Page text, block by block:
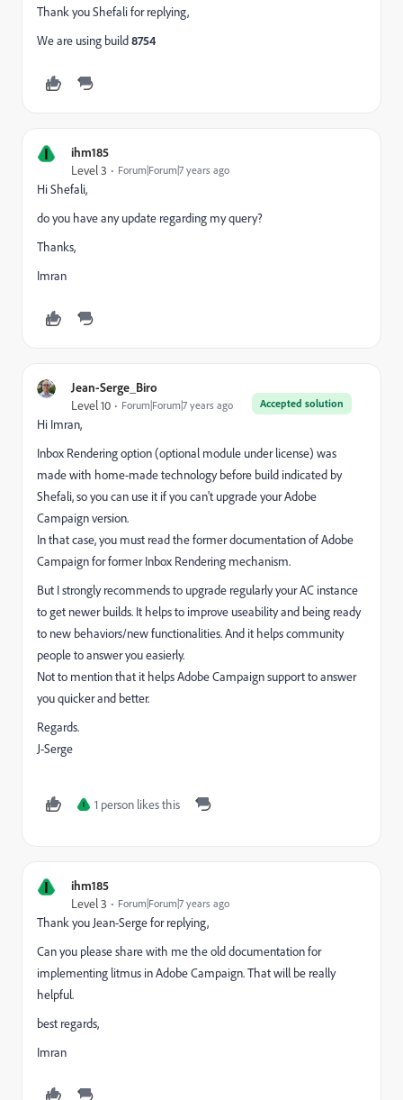
Thank you Shefali for replying,
We are using build8754
I ihm185
Level 3 Forum|Forum|7 years ago
Hi Shefali,
do you have any update regarding my query?
Thanks,
Imran
Jean-Serge_Biro
Accepted solution
Level 10 Forum|Forum|7 years ago
Hi Imran,
Inbox Rendering option (optional module under license) was
made with home-made technology before build indicated by
Shefali, so you can use it if you can't upgrade your Adobe
Campaign version.
In that case, you must read the former documentation of Adobe
Campaign for former Inbox Rendering mechanism.
But I strongly recommends to upgrade regularly your AC instance
to get newer builds. It helps to improve useability and being ready
to new behaviors/new functionalities. And it helps community
people to answer you easierly.
Not to mention that it helps Adobe Campaign support to answer
you quicker and better.
Regards.
J-Serge
I 1 person likes this
I ihm185
Level 3 Forum|Forum|7 years ago
Thank you Jean-Serge for replying,
Can you please share with me the old documentation for
implementing litmus in Adobe Campaign. That will be really
helpful.
best regards,
Imran